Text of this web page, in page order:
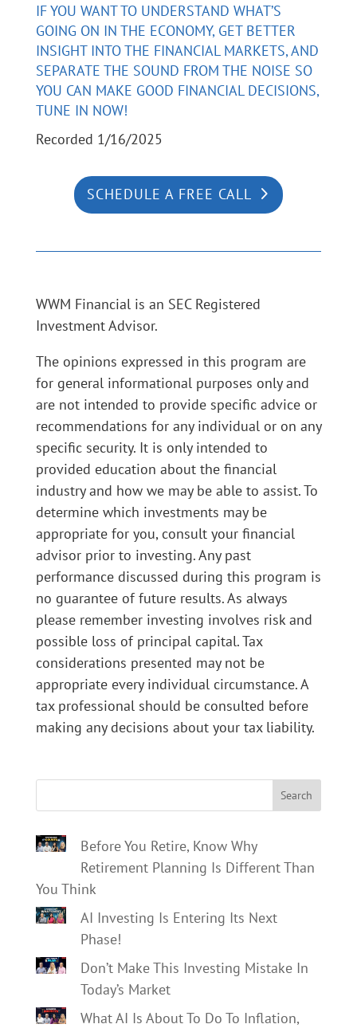
IF YOU WANT TO UNDERSTAND WHAT’S
GOING ON IN THE ECONOMY, GET BETTER
INSIGHT INTO THE FINANCIAL MARKETS, AND
SEPARATE THE SOUND FROM THE NOISE SO
YOU CAN MAKE GOOD FINANCIAL DECISIONS,
TUNE IN NOW!
Recorded 1/16/2025
SCHEDULE A FREE CALL
WWM Financial is an SEC Registered
Investment Advisor.
The opinions expressed in this program are
for general informational purposes only and
are not intended to provide specific advice or
recommendations for any individual or on any
specific security. It is only intended to
provided education about the financial
industry and how we may be able to assist. To
determine which investments may be
appropriate for you, consult your financial
advisor prior to investing. Any past
performance discussed during this program is
no guarantee of future results. As always
please remember investing involves risk and
possible loss of principal capital. Tax
considerations presented may not be
appropriate every individual circumstance. A
tax professional should be consulted before
making any decisions about your tax liability.
Search
Before You Retire, Know Why
Retirement Planning Is Different Than
You Think
AI Investing Is Entering Its Next
Phase!
Don’t Make This Investing Mistake In
Today’s Market
What AI Is About To Do To Inflation,